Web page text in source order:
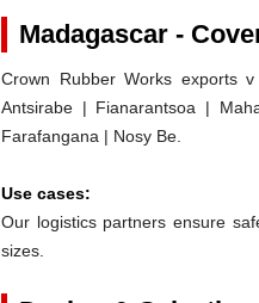
Madagascar -
Crown Rubber Works exports
Antsirabe | Fianarantsoa |
Farafangana | Nosy Be.
Use cases:
Our logistics partners ensure
sizes.